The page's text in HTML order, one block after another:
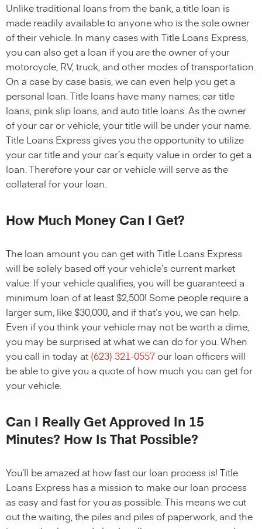
Unlike traditional loans from the bank, a title loan is
made readily available to anyone who is the sole owner
of their vehicle. In many cases with Title Loans Express,
you can also get a loan if you are the owner of your
motorcycle, RV, truck, and other modes of transportation.
On a case by case basis, we can even help you get a
personal loan. Title loans have many names; car title
loans, pink slip loans, and auto title loans. As the owner
of your car or vehicle, your title will be under your name.
Title Loans Express gives you the opportunity to utilize
your car title and your car’s equity value in order to get a
loan. Therefore your car or vehicle will serve as the
collateral for your loan.
How Much Money Can I Get?
The loan amount you can get with Title Loans Express
will be solely based off your vehicle’s current market
value. If your vehicle qualifies, you will be guaranteed a
minimum loan of at least $2,500! Some people require a
larger sum, like $30,000, and if that’s you, we can help.
Even if you think your vehicle may not be worth a dime,
you may be surprised at what we can do for you. When
you call in today at (623) 321-0557our loan officers will
be able to give you a quote of how much you can get for
your vehicle.
Can I Really Get Approved In 15
Minutes? How Is That Possible?
You’ll be amazed at how fast our loan process is! Title
Loans Express has a mission to make our loan process
as easy and fast for you as possible. This means we cut
out the waiting, the piles and piles of paperwork, and the